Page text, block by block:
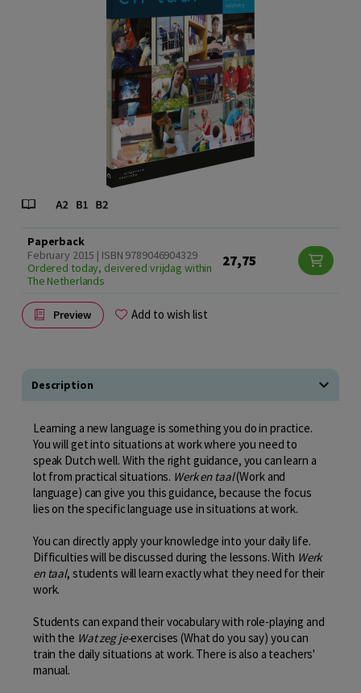
Paperback
February 2015 | ISBN 9789046904329
Ordered today, deivered vrijdag within
The Netherlands
27,75
Preview Add to wish list
Description
Learning a new language is something you do in practice.
You will get into situations at work where you need to
speak Dutch well. With the right guidance, you can learn a
lot from practical situations. Werk en taal(Work and
language) can give you this guidance, because the focus
lies on the specific language use in situations at work.
You can directly apply your knowledge into your daily life.
Difficulties will be discussed during the lessons. With Werk
en taal, students will learn exactly what they need for their
work.
Students can expand their vocabulary with role-playing and
with the Wat zeg je-exercises (What do you say) you can
train the daily situations at work. There is also a teachers'
manual.